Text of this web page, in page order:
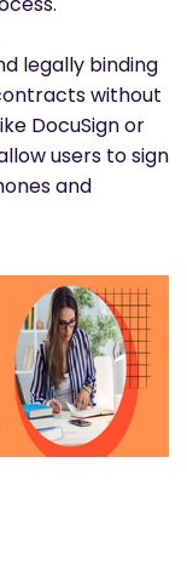
legally binding
without
DocuSign or
users to sign
and